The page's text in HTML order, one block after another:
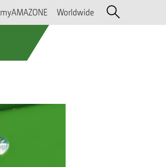
myAMAZONE Worldwide